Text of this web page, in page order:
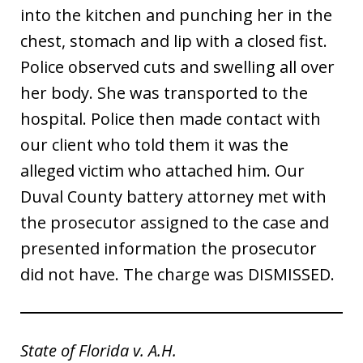
into the kitchen and punching her in the
chest, stomach and lip with a closed fist.
Police observed cuts and swelling all over
her body. She was transported to the
hospital. Police then made contact with
our client who told them it was the
alleged victim who attached him. Our
Duval County battery attorney met with
the prosecutor assigned to the case and
presented information the prosecutor
did not have. The charge was DISMISSED.
State of Florida v. A.H.